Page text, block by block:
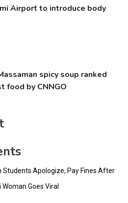
Airport to introduce body
spicy soup ranked
food by CNNGO
Students Apologize, Pay Fines After
Goes Viral